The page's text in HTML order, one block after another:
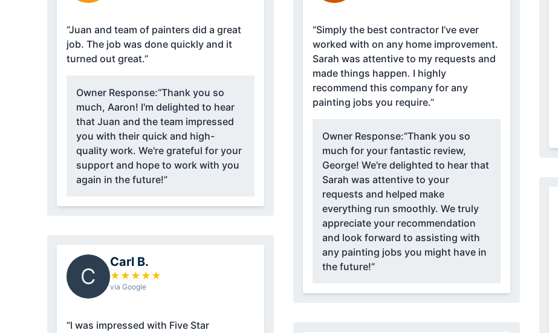
“Juan and team of painters did a great
job. The job was done quickly and it
turned out great.”
Owner Response:“Thank you so
much, Aaron! I'm delighted to hear
that Juan and the team impressed
you with their quick and high-
quality work. We're grateful for your
support and hope to work with you
again in the future!”
C
Carl B.
★ ★ ★ ★ ★
via Google
“I was impressed with Five Star
“Simply the best contractor I’ve ever
worked with on any home improvement.
Sarah was attentive to my requests and
made things happen. I highly
recommend this company for any
painting jobs you require.”
Owner Response:“Thank you so
much for your fantastic review,
George! We're delighted to hear that
Sarah was attentive to your
requests and helped make
everything run smoothly. We truly
appreciate your recommendation
and look forward to assisting with
any painting jobs you might have in
the future!”